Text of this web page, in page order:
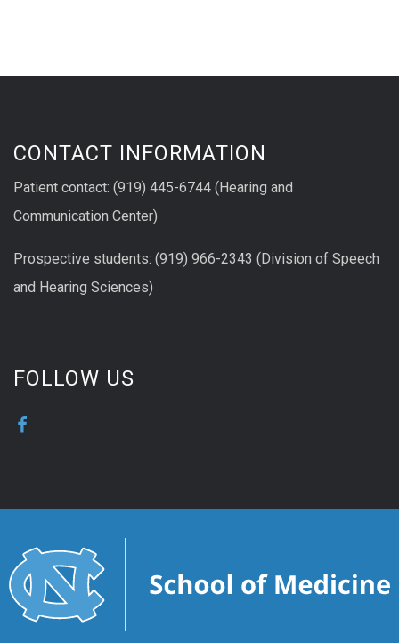
CONTACT INFORMATION
Patient contact: (919) 445-6744 (Hearing and
Communication Center)
Prospective students: (919) 966-2343 (Division of Speech
and Hearing Sciences)
FOLLOW US